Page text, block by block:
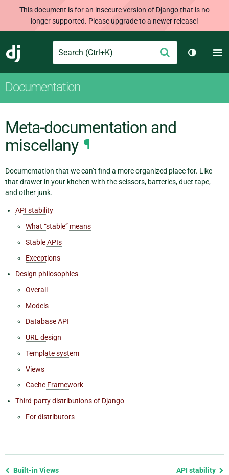
This document is for an insecure version of Django that is no
longer supported. Please upgrade to a newer release!
Django
Search Submit
Toggle
Documentation
Meta-documentation and
miscellany ¶
Documentation that we can’t find a more organized place for. Like
that drawer in your kitchen with the scissors, batteries, duct tape,
and other junk.
API stability
What “stable” means
Stable APIs
Exceptions
Design philosophies
Overall
Models
Database API
URL design
Template system
Views
Cache Framework
Third-party distributions of Django
For distributors
Previous
Built-in Views API stability